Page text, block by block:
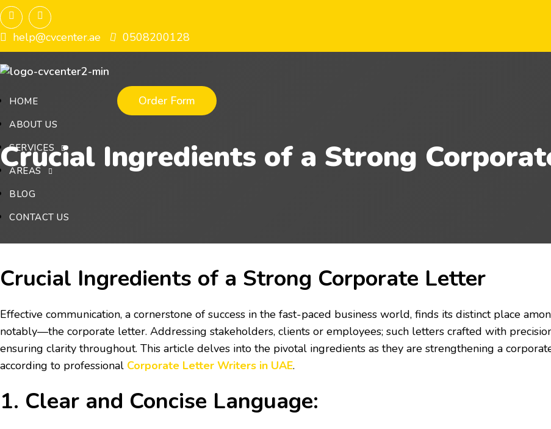
help@cvcenter.ae 0508200128
HOME
ABOUT US
SERVICES
AREAS
BLOG
CONTACT US
Order Form
Crucial Ingredients of a Strong
Crucial Ingredients of a Strong Corporate Letter
Effective communication, a cornerstone of success in the fast-paced business world, finds its distinct place
notably—the corporate letter. Addressing stakeholders, clients or employees; such letters crafted with
ensuring clarity throughout. This article delves into the pivotal ingredients as they are strengthening a
according to professional Corporate Letter Writers in UAE.
1. Clear and Concise Language: